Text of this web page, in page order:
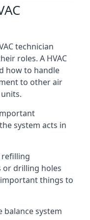
technician
roles. A HVAC
how to handle
to other air
system acts in
refilling
or drilling holes
things to
system